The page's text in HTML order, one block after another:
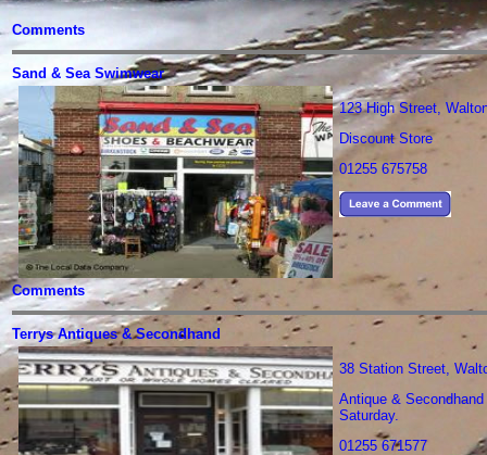
Comments
Sand & Sea Swimwear
123 High Street,
Discount Store
01255 675758
Comments
Terrys Antiques & Secondhand
38 Station Street,
Antique &
Saturday.
01255 671577